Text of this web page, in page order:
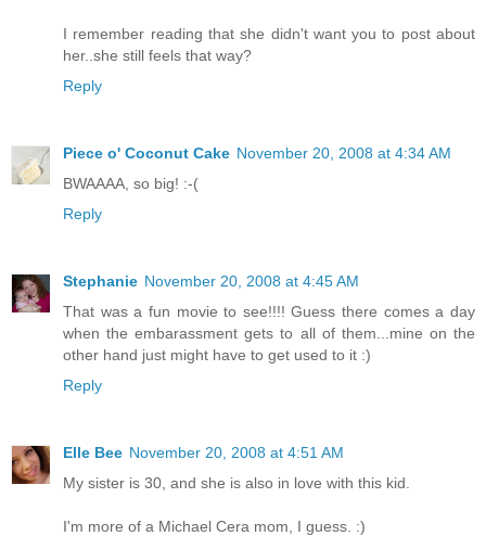
I remember reading that she didn't want you to post about
her..she still feels that way?
Reply
Piece o' Coconut Cake November 20, 2008 at 4:34 AM
BWAAAA, so big! :-(
Reply
Stephanie November 20, 2008 at 4:45 AM
That was a fun movie to see!!!! Guess there comes a day
when the embarassment gets to all of them...mine on the
other hand just might have to get used to it :)
Reply
Elle Bee November 20, 2008 at 4:51 AM
My sister is 30, and she is also in love with this kid.
I'm more of a Michael Cera mom, I guess. :)